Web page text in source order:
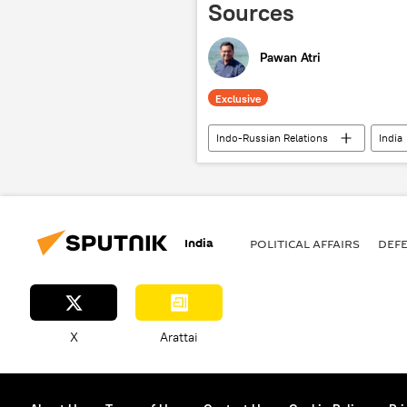
Sources
Pawan Atri
Exclusive
Indo-Russian Relations India
Indian army
Delhi
unmanned aerial vehicles (UAVs)
India POLITICAL AFFAIRS
X Arattai